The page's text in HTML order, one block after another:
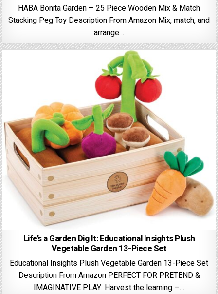
HABA Bonita Garden – 25 Piece Wooden Mix & Match
Stacking Peg Toy Description From Amazon Mix, match, and
arrange…
Life’s a Garden Dig It: Educational Insights Plush
Vegetable Garden 13-Piece Set
Educational Insights Plush Vegetable Garden 13-Piece Set
Description From Amazon PERFECT FOR PRETEND &
IMAGINATIVE PLAY: Harvest the learning –…